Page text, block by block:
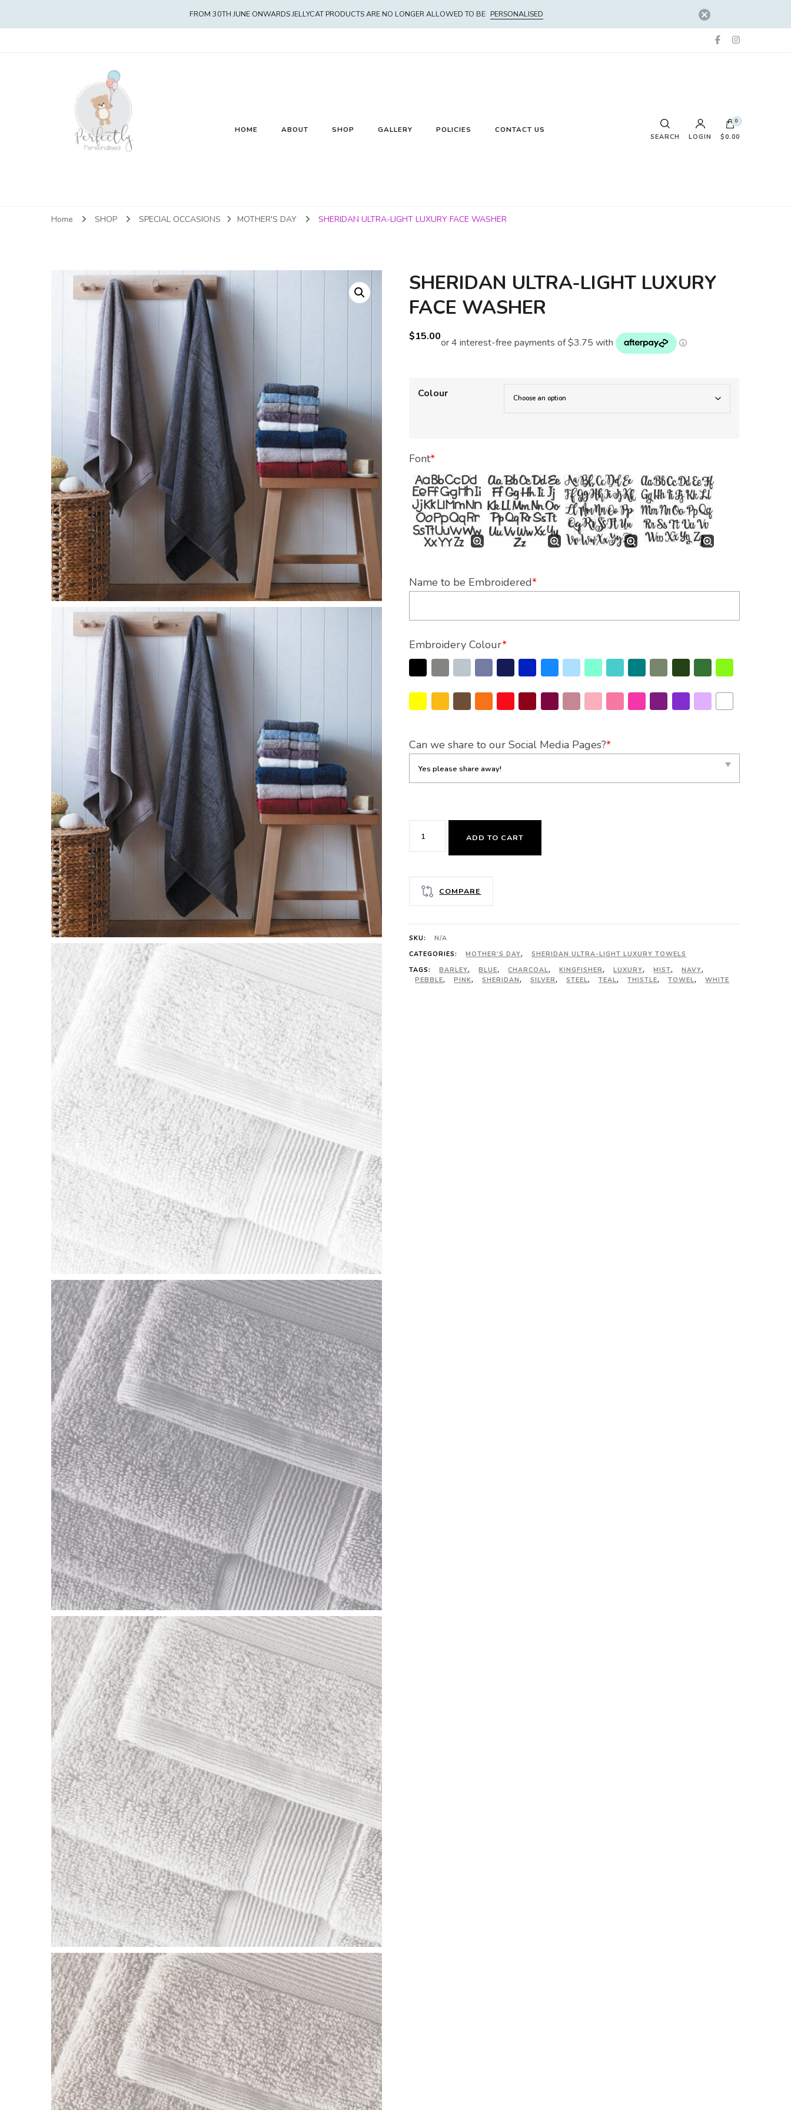
FROM 30TH JUNE ONWARDS JELLYCAT PRODUCTS ARE NO LONGER ALLOWED TO BE PERSONALISED
HOME ABOUT SHOP GALLERY POLICIES CONTACT US
SEARCH LOGIN
0
$0.00
Home SHOP SPECIAL OCCASIONS MOTHER'S DAY SHERIDAN ULTRA-LIGHT LUXURY FACE WASHER
SHERIDAN ULTRA-LIGHT LUXURY
FACE WASHER
$15.00
Colour
Font*
Name to be Embroidered*
Embroidery Colour*
Can we share to our Social Media Pages?*
LUXURY
FACE
ADD TO CART
COMPARE
SKU:
N/A
CATEGORIES:
MOTHER'S DAY,
SHERIDAN ULTRA-LIGHT LUXURY TOWELS
TAGS:
BARLEY, BLUE, CHARCOAL, KINGFISHER, LUXURY, MIST, NAVY,
PEBBLE, PINK, SHERIDAN, SILVER, STEEL, TEAL, THISTLE, TOWEL, WHITE